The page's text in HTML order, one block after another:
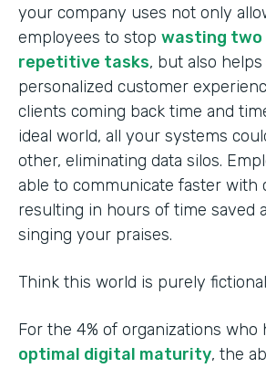
your company uses not only
employees to stop wasting two
repetitive tasks, but also
personalized customer
clients coming back time and
ideal world, all your systems
other, eliminating data silos.
able to communicate faster with
resulting in hours of time saved
singing your praises.
Think this world is purely
For the 4% of organizations who
optimal digital maturity, the